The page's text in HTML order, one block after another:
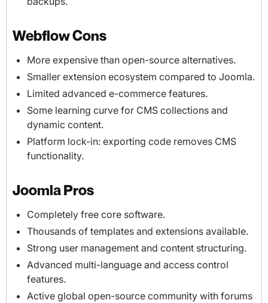
Webflow Cons
More expensive than open-source alternatives.
Smaller extension ecosystem compared to Joomla.
Limited advanced e-commerce features.
Some learning curve for CMS collections and
dynamic content.
Platform lock-in: exporting code removes CMS
functionality.
Joomla Pros
Completely free core software.
Thousands of templates and extensions available.
Strong user management and content structuring.
Advanced multi-language and access control
features.
Active global open-source community with forums